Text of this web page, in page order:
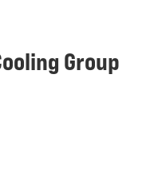
Group